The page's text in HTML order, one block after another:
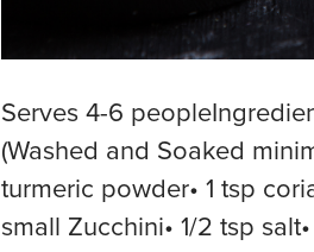
Serves 4-6
(Washed and Soaked
turmeric powder• 1 tsp
small Zucchini• 1/2 tsp